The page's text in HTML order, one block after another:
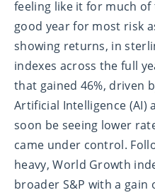
feeling like it for much of
good year for most risk
showing returns, in
indexes across the full
that gained 46%, driven
Artificial Intelligence (AI)
soon be seeing lower
came under control.
heavy, World Growth
broader S&P with a gain